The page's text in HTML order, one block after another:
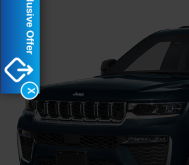
X
Exclusive Offer